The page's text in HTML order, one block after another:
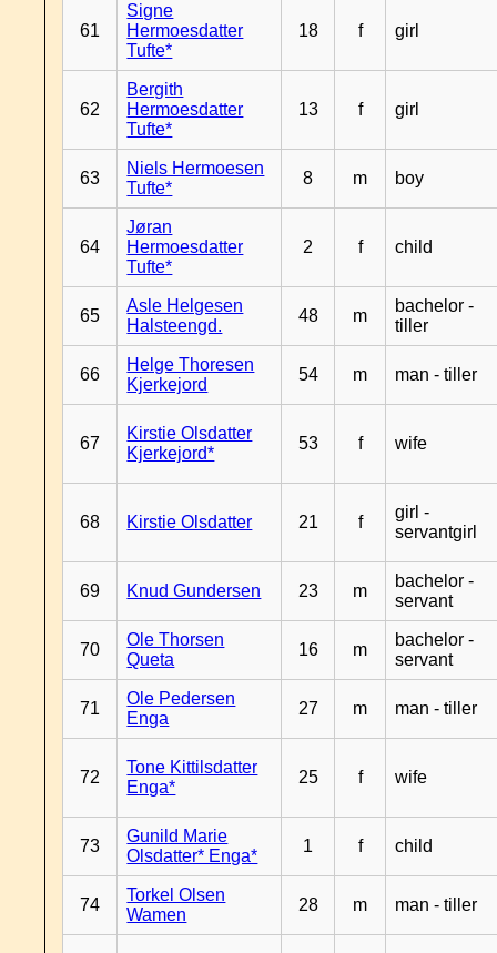
61
Signe
Hermoesdatter
Tufte*
18 f girl
62
Bergith
Hermoesdatter
Tufte*
13 f girl
63
Niels Hermoesen
Tufte*
8 m boy
64
Jøran
Hermoesdatter
Tufte*
2 f child
65
Asle Helgesen
Halsteengd.
48 m
bachelor -
tiller
66
Helge Thoresen
Kjerkejord
54 m man - tiller
67
Kirstie Olsdatter
Kjerkejord*
53 f wife
68 Kirstie Olsdatter 21 f
girl -
servantgirl
69 Knud Gundersen 23 m
bachelor -
servant
70
Ole Thorsen
Queta
16 m
bachelor -
servant
71
Ole Pedersen
Enga
27 m man - tiller
72
Tone Kittilsdatter
Enga*
25 f wife
73
Gunild Marie
Olsdatter* Enga*
1 f child
74
Torkel Olsen
Wamen
28 m man - tiller